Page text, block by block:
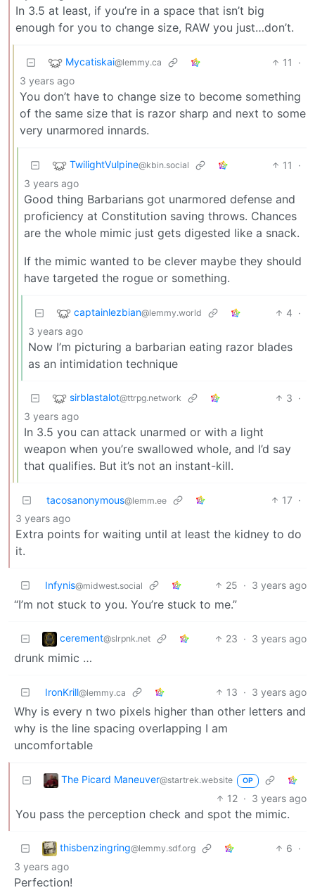
In 3.5 at least, if you’re in a space that isn’t big
enough for you to change size, RAW you just…don’t.
Mycatiskai@lemmy.ca 11
·
3 years ago
You don’t have to change size to become something
of the same size that is razor sharp and next to some
very unarmored innards.
TwilightVulpine@kbin.social 11
·
3 years ago
Good thing Barbarians got unarmored defense and
proficiency at Constitution saving throws. Chances
are the whole mimic just gets digested like a snack.
If the mimic wanted to be clever maybe they should
have targeted the rogue or something.
captainlezbian@lemmy.world 4 ·
3 years ago
Now I’m picturing a barbarian eating razor blades
as an intimidation technique
sirblastalot@ttrpg.network 3 ·
3 years ago
In 3.5 you can attack unarmed or with a light
weapon when you’re swallowed whole, and I’d say
that qualifies. But it’s not an instant-kill.
tacosanonymous@lemm.ee 17 ·
3 years ago
Extra points for waiting until at least the kidney to do
it.
Infynis@midwest.social 25 · 3 years ago
“I’m not stuck to you. You’re stuck to me.”
cerement@slrpnk.net 23 · 3 years ago
drunk mimic …
IronKrill@lemmy.ca 13 · 3 years ago
Why is every n two pixels higher than other letters and
why is the line spacing overlapping I am
uncomfortable
The Picard Maneuver@startrek.website OP
12 · 3 years ago
You pass the perception check and spot the mimic.
thisbenzingring@lemmy.sdf.org 6 ·
3 years ago
Perfection!